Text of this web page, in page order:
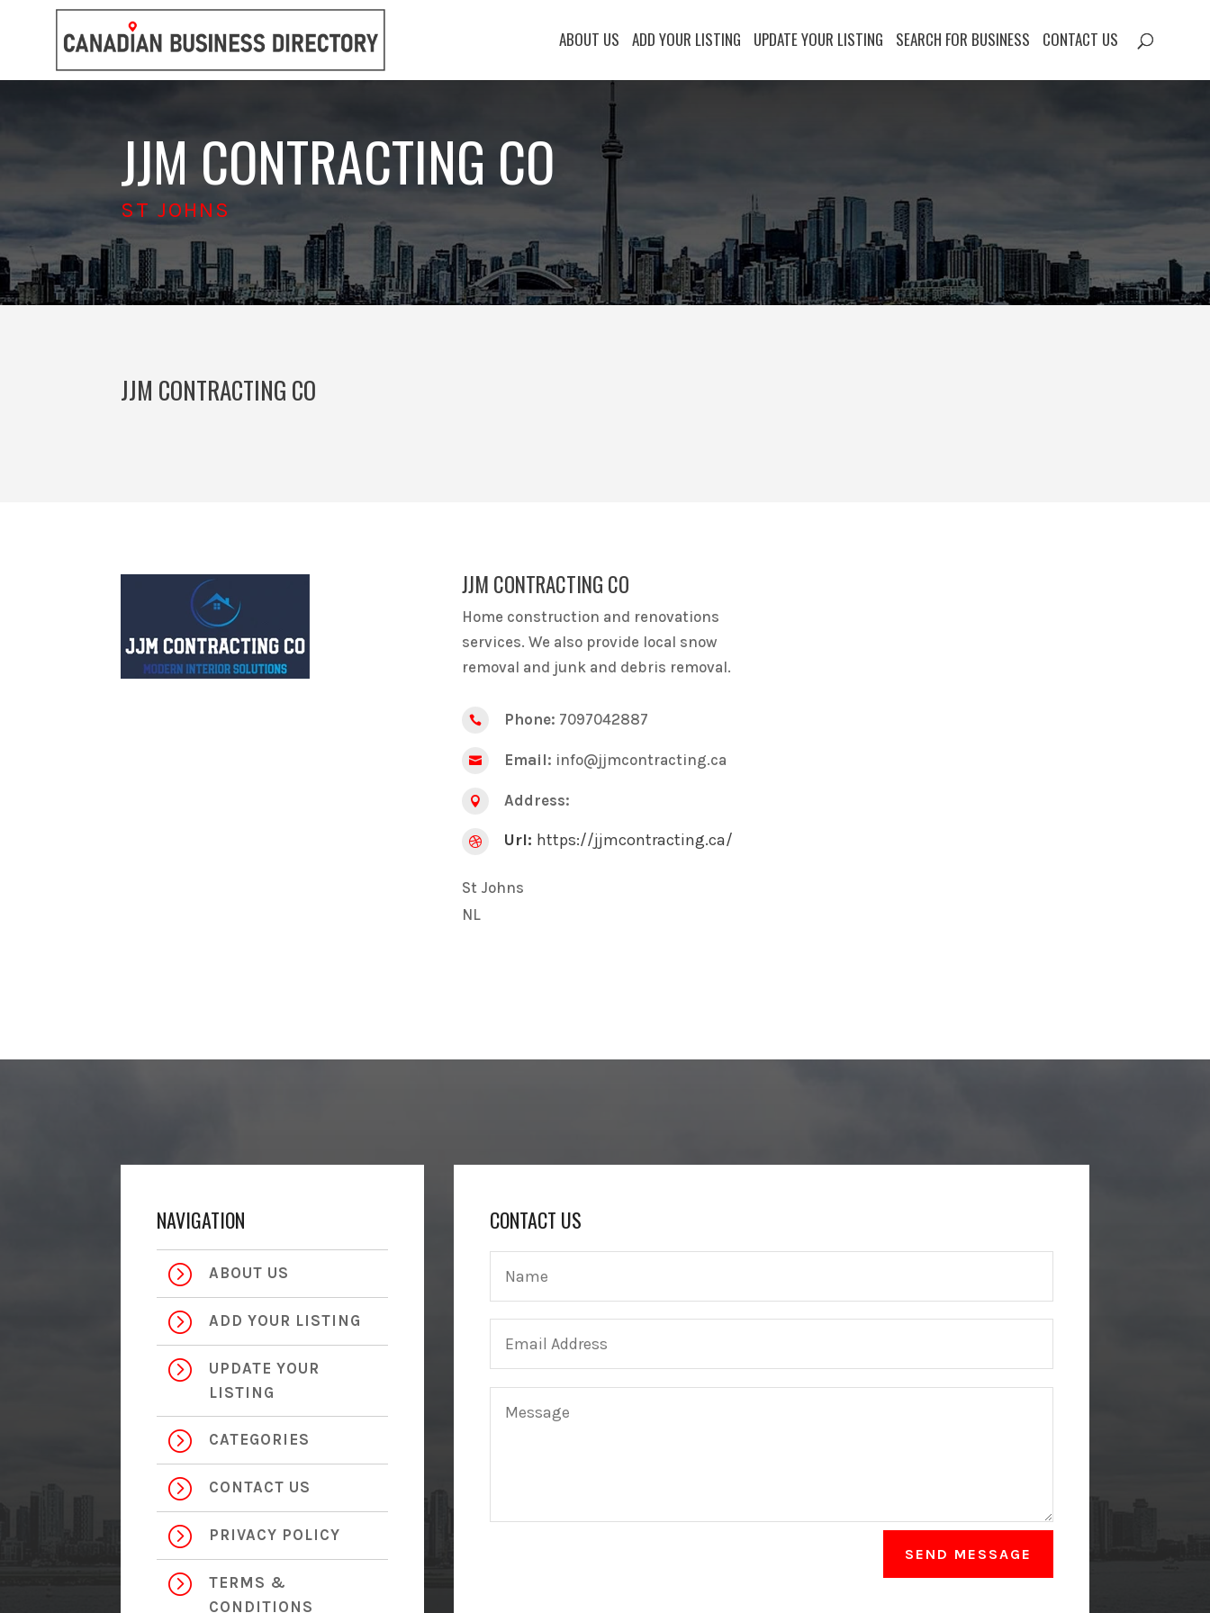
ABOUT US ADD YOUR LISTING UPDATE YOUR LISTING SEARCH FOR BUSINESS CONTACT US
JJM CONTRACTING CO
ST JOHNS
JJM CONTRACTING CO
JJM CONTRACTING CO
Home construction and renovations
services. We also provide local snow
removal and junk and debris removal.
 Phone: 7097042887
 Email: info@jjmcontracting.ca
 Address:
 Url: https://jjmcontracting.ca/
St Johns
NL
NAVIGATION
= ABOUT US
= ADD YOUR LISTING
=
UPDATE YOUR
LISTING
= CATEGORIES
= CONTACT US
= PRIVACY POLICY
=
TERMS &
CONDITIONS
CONTACT US
SEND MESSAGE